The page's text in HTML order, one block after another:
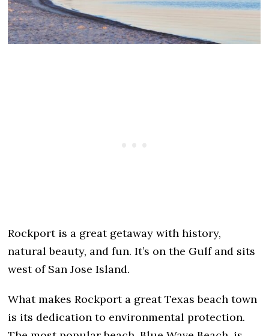
Rockport is a great getaway with history,
natural beauty, and fun. It’s on the Gulf and sits
west of San Jose Island.
What makes Rockport a great Texas beach town
is its dedication to environmental protection.